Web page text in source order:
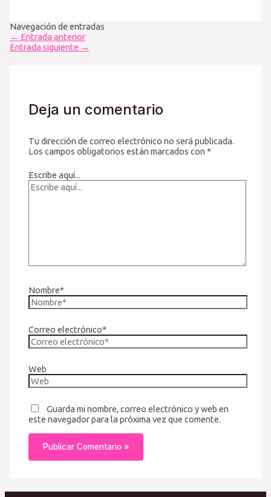
Navegación de entradas
← Entrada anterior
Entrada siguiente →
Deja un comentario
Tu dirección de correo electrónico no será publicada.
Los campos obligatorios están marcados con*
Escribe aquí...
Nombre*
Correo electrónico*
Web
Guarda mi nombre, correo electrónico y web en
este navegador para la próxima vez que comente.